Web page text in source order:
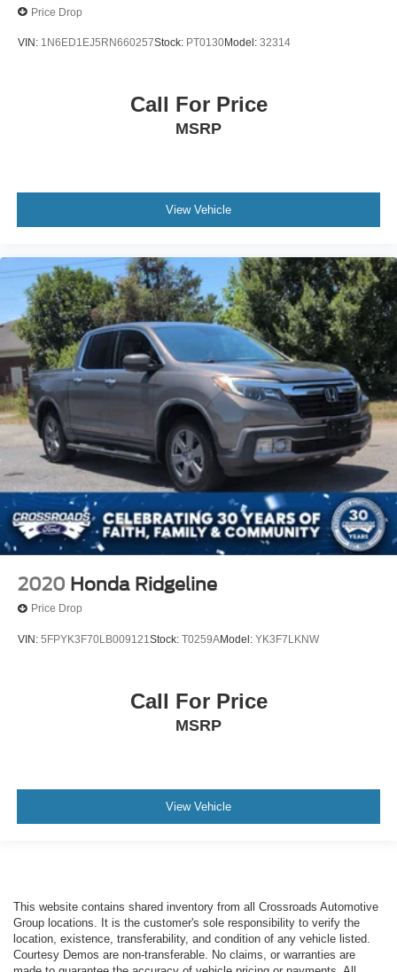
Price Drop
VIN: 1N6ED1EJ5RN660257Stock: PT0130Model: 32314
Call For Price
MSRP
View Vehicle
2020 Honda Ridgeline
Price Drop
VIN: 5FPYK3F70LB009121Stock: T0259AModel: YK3F7LKNW
Call For Price
MSRP
View Vehicle
This website contains shared inventory from all Crossroads Automotive
Group locations. It is the customer's sole responsibility to verify the
location, existence, transferability, and condition of any vehicle listed.
Courtesy Demos are non-transferable. No claims, or warranties are